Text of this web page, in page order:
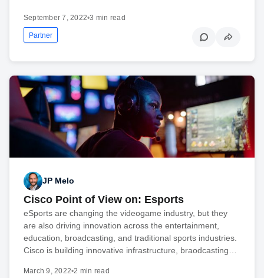
September 7, 2022•3 min read
Partner
JP Melo
Cisco Point of View on: Esports
eSports are changing the videogame industry, but they
are also driving innovation across the entertainment,
education, broadcasting, and traditional sports industries.
Cisco is building innovative infrastructure, braodcasting…
March 9, 2022•2 min read